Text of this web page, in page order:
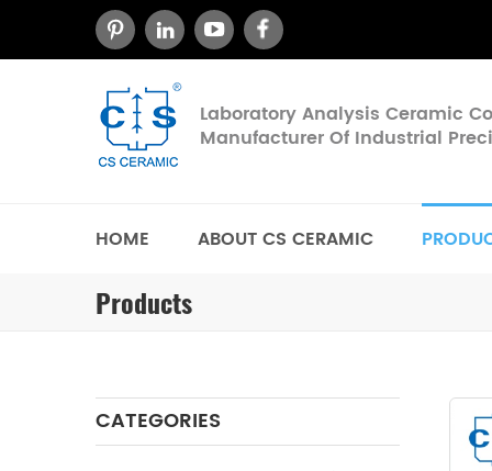
Laboratory Analysis Ceramic
Manufacturer Of Industrial
HOME ABOUT CS CERAMIC
Products
CATEGORIES